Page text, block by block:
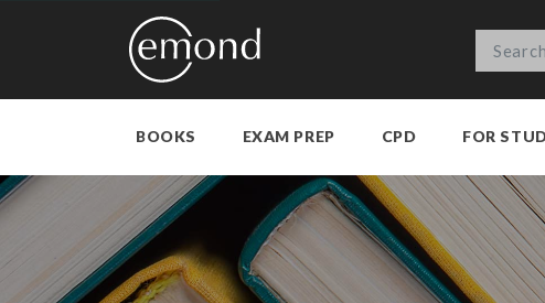
BOOKS EXAM PREP CPD FOR